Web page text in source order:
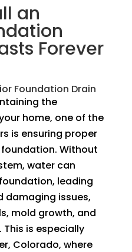
an
Forever
Foundation Drain
the
home, one of the
is ensuring proper
Without
water can
leading
damaging issues,
mold growth, and
is especially
Colorado, where